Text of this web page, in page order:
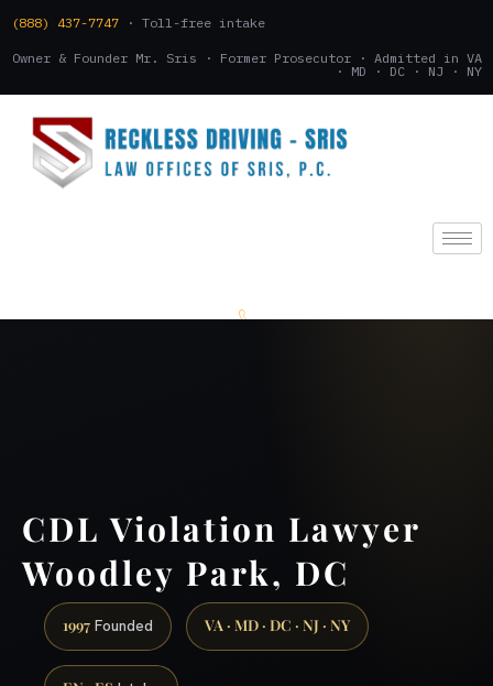
(888) 437-7747 · Toll-free intake
Owner & Founder Mr. Sris · Former Prosecutor · Admitted in VA
· MD · DC · NJ · NY
CDL Violation Lawyer
Woodley Park, DC
1997 Founded VA · MD · DC · NJ · NY